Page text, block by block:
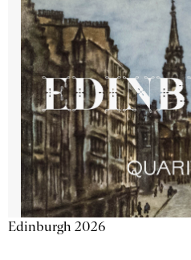
Edinburgh 2026